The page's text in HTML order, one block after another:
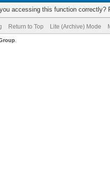
accessing this function correctly?
Return to Top Lite (Archive) Mode